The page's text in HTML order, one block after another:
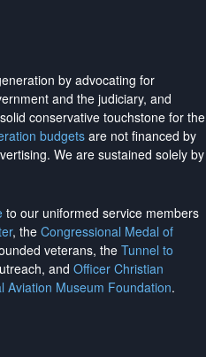
by advocating for
and the judiciary, and
conservative touchstone for the
budgetsare not financed by
. We are sustained solely by
to our uniformed service members
, the Congressional Medal of
veterans, the Tunnel to
and Officer Christian
Aviation Museum Foundation.